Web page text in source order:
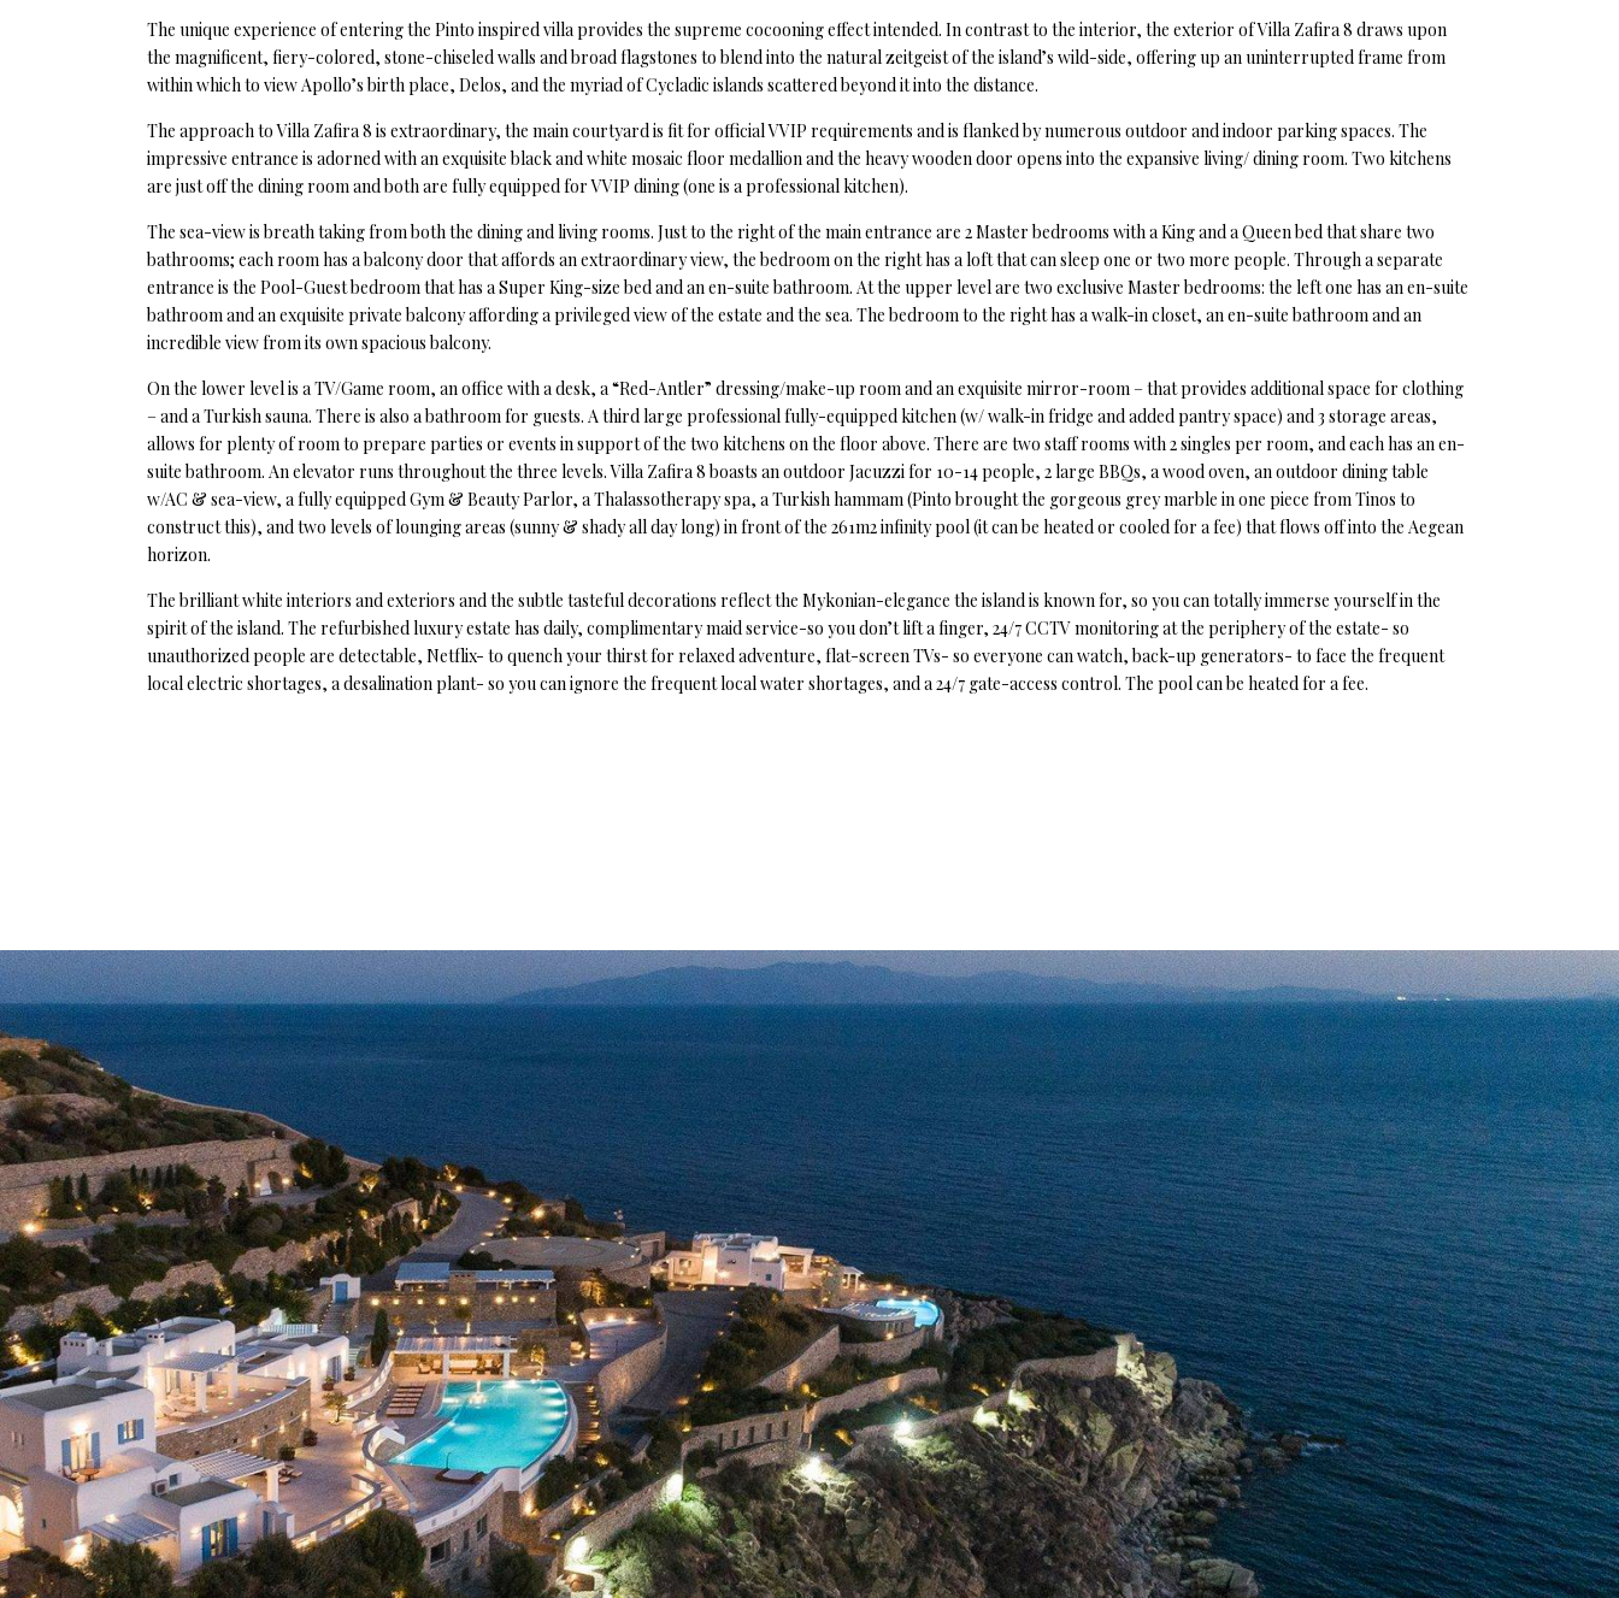
The unique experience of entering the Pinto inspired villa provides the supreme cocooning effect intended. In contrast to the interior, the exterior of Villa Zafira 8 draws upon
the magnificent, fiery-colored, stone-chiseled walls and broad flagstones to blend into the natural zeitgeist of the island’s wild-side, offering up an uninterrupted frame from
within which to view Apollo’s birth place, Delos, and the myriad of Cycladic islands scattered beyond it into the distance.
The approach to Villa Zafira 8 is extraordinary, the main courtyard is fit for official VVIP requirements and is flanked by numerous outdoor and indoor parking spaces. The
impressive entrance is adorned with an exquisite black and white mosaic floor medallion and the heavy wooden door opens into the expansive living/ dining room. Two kitchens
are just off the dining room and both are fully equipped for VVIP dining (one is a professional kitchen).
The sea-view is breath taking from both the dining and living rooms. Just to the right of the main entrance are 2 Master bedrooms with a King and a Queen bed that share two
bathrooms; each room has a balcony door that affords an extraordinary view, the bedroom on the right has a loft that can sleep one or two more people. Through a separate
entrance is the Pool-Guest bedroom that has a Super King-size bed and an en-suite bathroom. At the upper level are two exclusive Master bedrooms: the left one has an en-suite
bathroom and an exquisite private balcony affording a privileged view of the estate and the sea. The bedroom to the right has a walk-in closet, an en-suite bathroom and an
incredible view from its own spacious balcony.
On the lower level is a TV/Game room, an office with a desk, a “Red-Antler” dressing/make-up room and an exquisite mirror-room – that provides additional space for clothing
– and a Turkish sauna. There is also a bathroom for guests. A third large professional fully-equipped kitchen (w/ walk-in fridge and added pantry space) and 3 storage areas,
allows for plenty of room to prepare parties or events in support of the two kitchens on the floor above. There are two staff rooms with 2 singles per room, and each has an en-
suite bathroom. An elevator runs throughout the three levels. Villa Zafira 8 boasts an outdoor Jacuzzi for 10-14 people, 2 large BBQs, a wood oven, an outdoor dining table
w/AC & sea-view, a fully equipped Gym & Beauty Parlor, a Thalassotherapy spa, a Turkish hammam (Pinto brought the gorgeous grey marble in one piece from Tinos to
construct this), and two levels of lounging areas (sunny & shady all day long) in front of the 261m2 infinity pool (it can be heated or cooled for a fee) that flows off into the Aegean
horizon.
The brilliant white interiors and exteriors and the subtle tasteful decorations reflect the Mykonian-elegance the island is known for, so you can totally immerse yourself in the
spirit of the island. The refurbished luxury estate has daily, complimentary maid service-so you don’t lift a finger, 24/7 CCTV monitoring at the periphery of the estate- so
unauthorized people are detectable, Netflix- to quench your thirst for relaxed adventure, flat-screen TVs- so everyone can watch, back-up generators- to face the frequent
local electric shortages, a desalination plant- so you can ignore the frequent local water shortages, and a 24/7 gate-access control. The pool can be heated for a fee.